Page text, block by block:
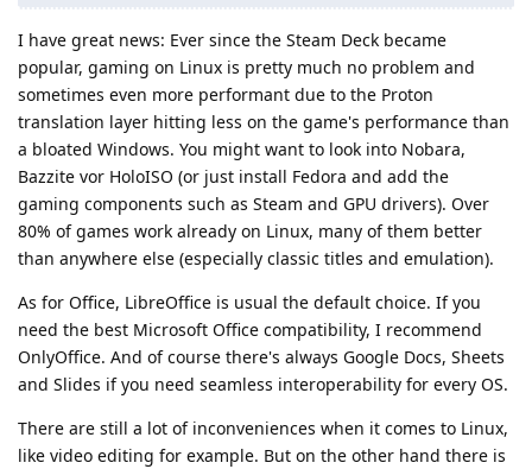
I have great news: Ever since the Steam Deck became
popular, gaming on Linux is pretty much no problem and
sometimes even more performant due to the Proton
translation layer hitting less on the game's performance than
a bloated Windows. You might want to look into Nobara,
Bazzite vor HoloISO (or just install Fedora and add the
gaming components such as Steam and GPU drivers). Over
80% of games work already on Linux, many of them better
than anywhere else (especially classic titles and emulation).
As for Office, LibreOffice is usual the default choice. If you
need the best Microsoft Office compatibility, I recommend
OnlyOffice. And of course there's always Google Docs, Sheets
and Slides if you need seamless interoperability for every OS.
There are still a lot of inconveniences when it comes to Linux,
like video editing for example. But on the other hand there is